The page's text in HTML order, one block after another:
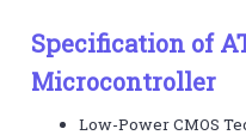
Specification of
Microcontroller
Low-Power CMOS